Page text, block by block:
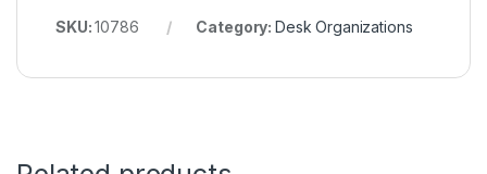
SKU:10786 Category: Desk Organizations